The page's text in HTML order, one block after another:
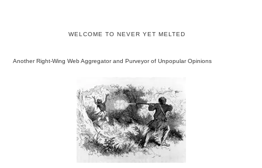
WELCOME TO NEVER YET MELTED
Another Right-Wing Web Aggregator and Purveyor of Unpopular Opinions